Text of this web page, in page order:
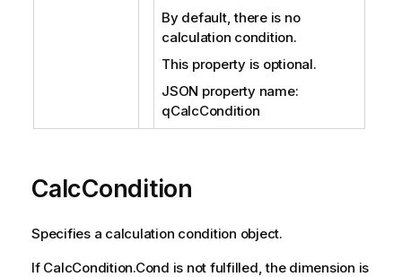
By default, there is no
calculation condition.
This property is optional.
JSON property name:
qCalcCondition
CalcCondition
Specifies a calculation condition object.
If CalcCondition.Cond is not fulfilled, the dimension is